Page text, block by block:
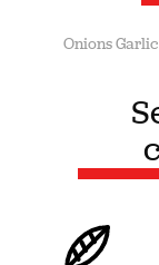
OnionsGarlic